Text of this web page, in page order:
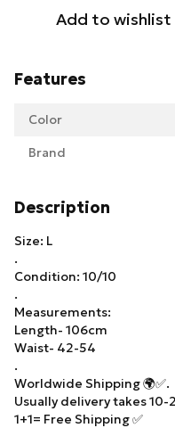
Add to wishlist
Features
Color
Brand
Description
Size: L
.
Condition: 10/10
.
Measurements:
Length- 106cm
Waist- 42-54
.
Worldwide Shipping 🌍✅.
Usually delivery takes 10-
1+1= Free Shipping ✅